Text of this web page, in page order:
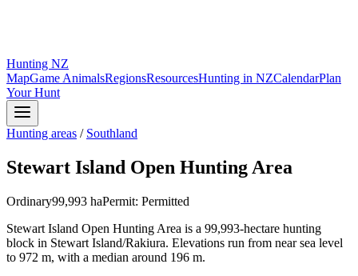
Hunting NZ
MapGame AnimalsRegionsResourcesHunting in NZCalendarPlan
Your Hunt
Hunting areas / Southland
Stewart Island Open Hunting Area
Ordinary99,993 haPermit: Permitted
Stewart Island Open Hunting Area is a 99,993-hectare hunting
block in Stewart Island/Rakiura. Elevations run from near sea level
to 972 m, with a median around 196 m.